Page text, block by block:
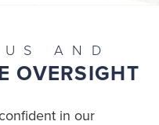
AND
OVERSIGHT
in our